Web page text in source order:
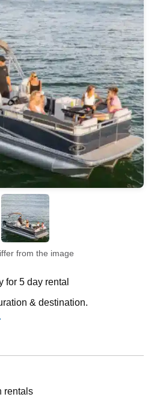
from the image
for 5 day rental
& destination.
rentals